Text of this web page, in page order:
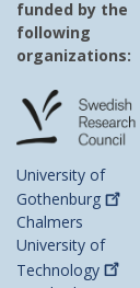
funded by the
following
organizations:
University of
Gothenburg
Chalmers
University of
Technology